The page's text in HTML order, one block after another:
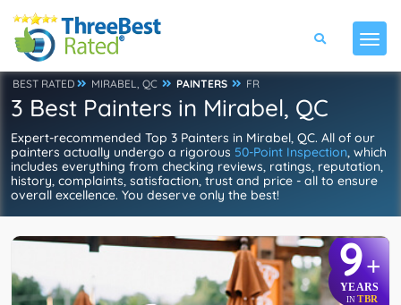
BEST RATED MIRABEL, QC PAINTERS FR
3 Best Painters in Mirabel, QC
Expert-recommended Top 3 Painters in Mirabel, QC. All of our
painters actually undergo a rigorous 50-Point Inspection, which
includes everything from checking reviews, ratings, reputation,
history, complaints, satisfaction, trust and price - all to ensure
overall excellence. You deserve only the best!
9+
YEARS
IN TBR